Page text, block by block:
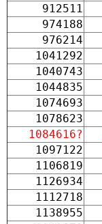
912511
974188
976214
1041292
1040743
1044835
1074693
1078623
1084616?
1097122
1106819
1126934
1112718
1138955